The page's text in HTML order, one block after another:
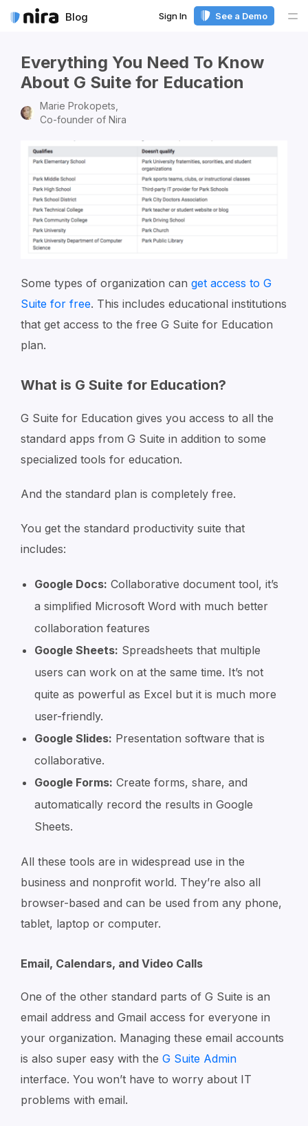
Blog Sign In See a Demo
Everything You Need To Know
About G Suite for Education
Marie Prokopets,
Co-founder of Nira
Some types of organization can get access to G
Suite for free. This includes educational institutions
that get access to the free G Suite for Education
plan.
What is G Suite for Education?
G Suite for Education gives you access to all the
standard apps from G Suite in addition to some
specialized tools for education.
And the standard plan is completely free.
You get the standard productivity suite that
includes:
Google Docs: Collaborative document tool, it’s
a simplified Microsoft Word with much better
collaboration features
Google Sheets: Spreadsheets that multiple
users can work on at the same time. It’s not
quite as powerful as Excel but it is much more
user-friendly.
Google Slides: Presentation software that is
collaborative.
Google Forms: Create forms, share, and
automatically record the results in Google
Sheets.
All these tools are in widespread use in the
business and nonprofit world. They’re also all
browser-based and can be used from any phone,
tablet, laptop or computer.
Email, Calendars, and Video Calls
One of the other standard parts of G Suite is an
email address and Gmail access for everyone in
your organization. Managing these email accounts
is also super easy with the G Suite Admin
interface. You won’t have to worry about IT
problems with email.